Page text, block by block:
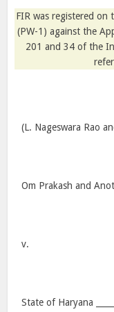
FIR was registered on
(PW-1) against the
201 and 34 of the
(L. Nageswara Rao
Om Prakash and
v.
State of Haryana